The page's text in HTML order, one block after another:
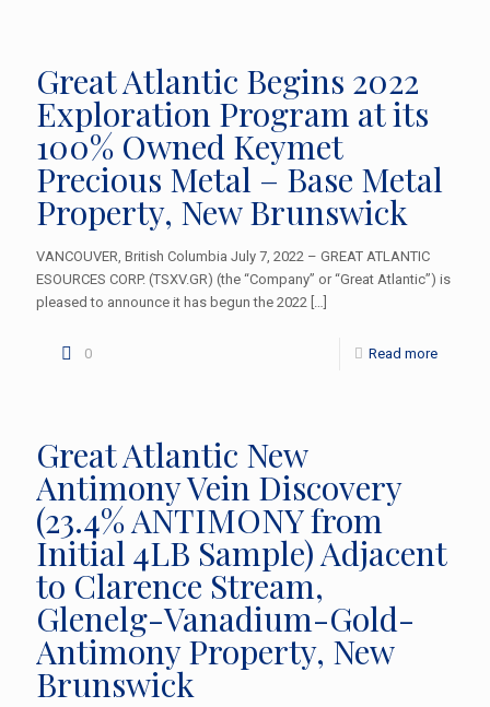
Great Atlantic Begins 2022
Exploration Program at its
100% Owned Keymet
Precious Metal – Base Metal
Property, New Brunswick
VANCOUVER, British Columbia July 7, 2022 – GREAT ATLANTIC
ESOURCES CORP. (TSXV.GR) (the “Company” or “Great Atlantic”) is
pleased to announce it has begun the 2022 […]
0 Read more
Great Atlantic New
Antimony Vein Discovery
(23.4% ANTIMONY from
Initial 4LB Sample) Adjacent
to Clarence Stream,
Glenelg-Vanadium-Gold-
Antimony Property, New
Brunswick